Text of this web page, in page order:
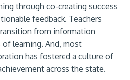
through co-creating success
feedback. Teachers
from information
learning. And, most
has fostered a culture of
across the state.